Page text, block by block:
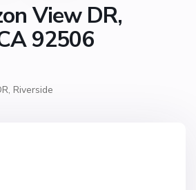
View DR,
92506
Riverside